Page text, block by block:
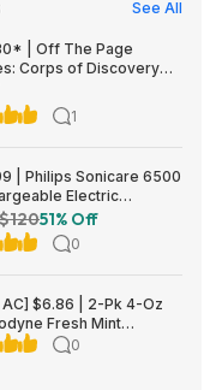
See All
| Off The Page
Corps of Discovery
Adventure Board
at Amazon
1
| Philips Sonicare 6500
Electric
2 Brush Head,
(HX7410/10) at Woot!
$12051% Off
0
AC] $6.86 | 2-Pk 4-Oz
Fresh Mint
Toothpaste at
0